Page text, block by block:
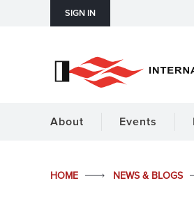
SIGN IN
About Events
HOME NEWS & BLOGS